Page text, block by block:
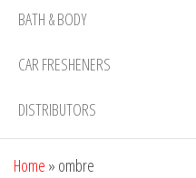
BATH & BODY
CAR FRESHENERS
DISTRIBUTORS
Home » ombre